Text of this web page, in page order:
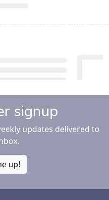
signup
updates delivered to
up!